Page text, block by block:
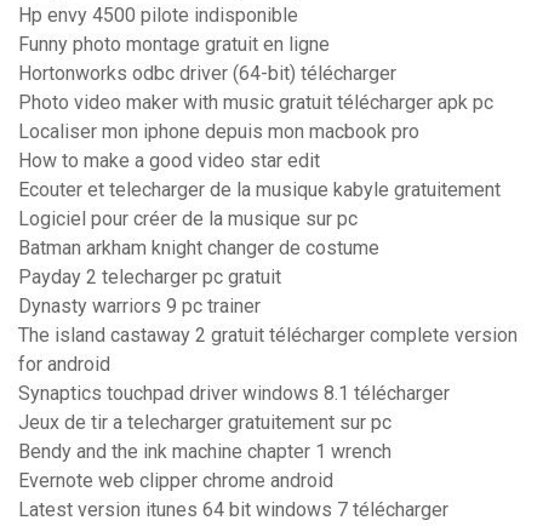
Hp envy 4500 pilote indisponible
Funny photo montage gratuit en ligne
Hortonworks odbc driver (64-bit) télécharger
Photo video maker with music gratuit télécharger apk pc
Localiser mon iphone depuis mon macbook pro
How to make a good video star edit
Ecouter et telecharger de la musique kabyle gratuitement
Logiciel pour créer de la musique sur pc
Batman arkham knight changer de costume
Payday 2 telecharger pc gratuit
Dynasty warriors 9 pc trainer
The island castaway 2 gratuit télécharger complete version
for android
Synaptics touchpad driver windows 8.1 télécharger
Jeux de tir a telecharger gratuitement sur pc
Bendy and the ink machine chapter 1 wrench
Evernote web clipper chrome android
Latest version itunes 64 bit windows 7 télécharger